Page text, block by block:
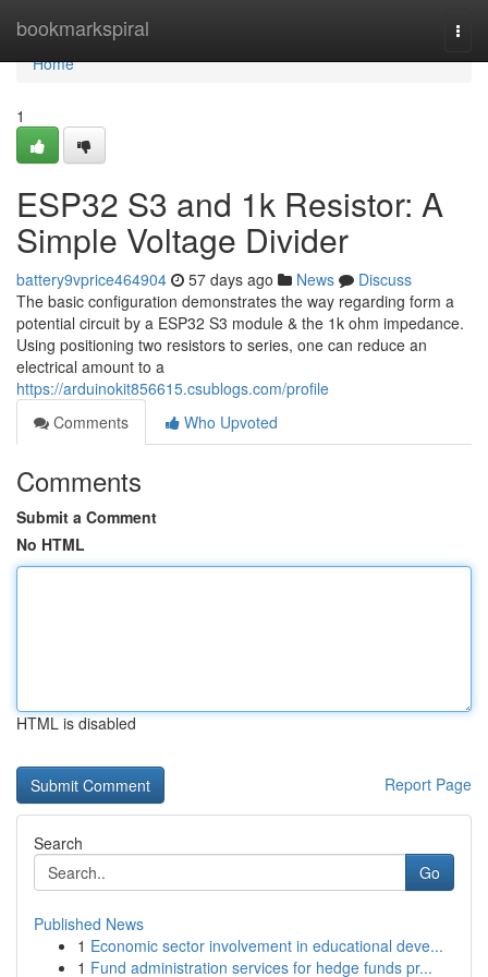
bookmarkspiral
Home
Home
1
ESP32 S3 and 1k Resistor: A
Simple Voltage Divider
battery9vprice464904 57 days ago News
Discuss
The basic configuration demonstrates the way regarding form a
potential circuit by a ESP32 S3 module & the 1k ohm impedance.
Using positioning two resistors to series, one can reduce an
electrical amount to a
https://arduinokit856615.csublogs.com/profile
Comments
Who Upvoted
Comments
Submit a Comment
No HTML
HTML is disabled
Report Page
Search
Go
Published News
1 Economic sector involvement in educational deve...
1 Fund administration services for hedge funds pr...